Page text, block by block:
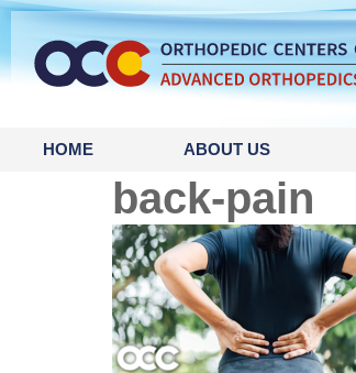
content
HOME ABOUT US
back-pain